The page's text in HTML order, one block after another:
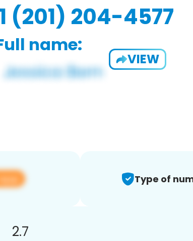
(201) 204-4577
name:
VIEW
Type of
2.7